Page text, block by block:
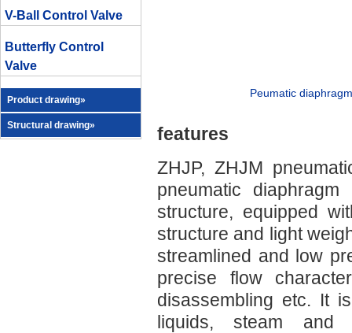
V-Ball Control Valve
Butterfly Control
Valve
Product drawing»
Structural drawing»
Peumatic
features
ZHJP, ZHJM
pneumatic
structure, equipped
structure and light
streamlined and low
precise flow
disassembling etc. It
liquids, steam and